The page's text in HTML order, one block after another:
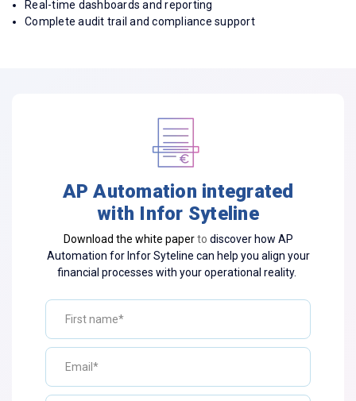
Real-time dashboards and reporting
Complete audit trail and compliance support
AP Automation integrated
with Infor Syteline
Download the white paperto discover how AP
Automation for Infor Syteline can help you align your
financial processes with your operational reality.